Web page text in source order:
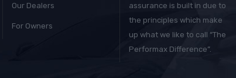
Our Dealers
For Owners
assurance is built in due to
the principles which make
up what we like to call “The
Performax Difference”.